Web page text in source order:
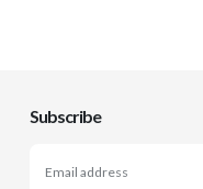
Subscribe